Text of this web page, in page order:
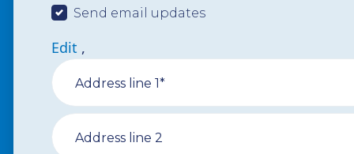
Send email updates
Edit ,
Address line 1*
Address line 2